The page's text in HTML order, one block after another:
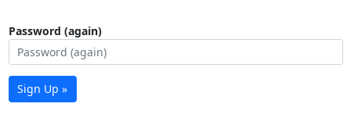
Password (again)
Sign Up »